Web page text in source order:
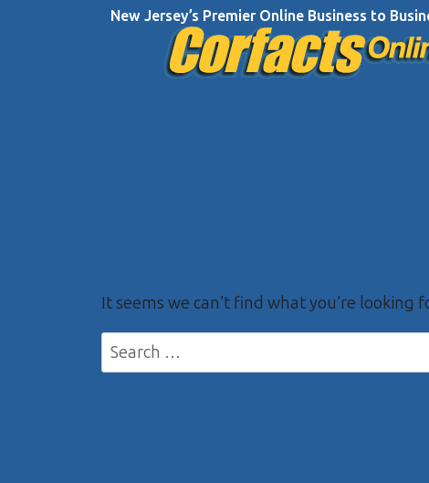
New Jersey’s Premier Online Business to
It seems we can’t find what you’re looking
Search
for: